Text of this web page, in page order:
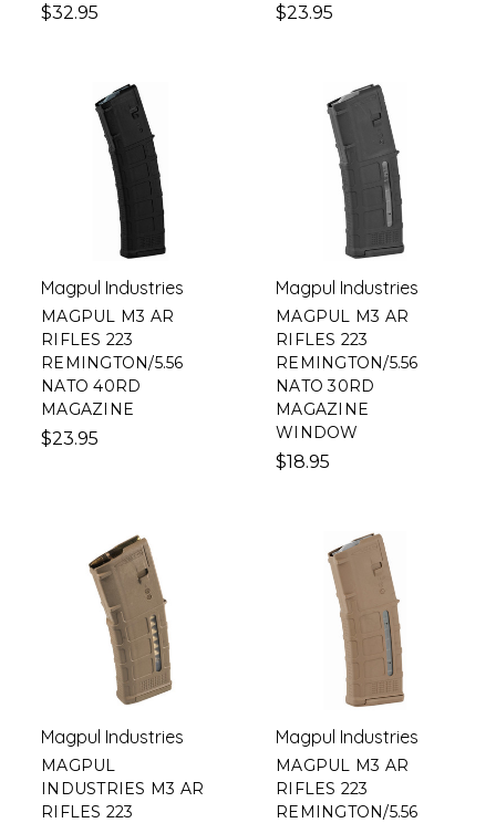
$32.95 $23.95
Magpul Industries
MAGPUL M3 AR
RIFLES 223
REMINGTON/5.56
NATO 40RD
MAGAZINE
$23.95
Magpul Industries
MAGPUL M3 AR
RIFLES 223
REMINGTON/5.56
NATO 30RD
MAGAZINE
WINDOW
$18.95
Magpul Industries
MAGPUL
INDUSTRIES M3 AR
RIFLES 223
Magpul Industries
MAGPUL M3 AR
RIFLES 223
REMINGTON/5.56